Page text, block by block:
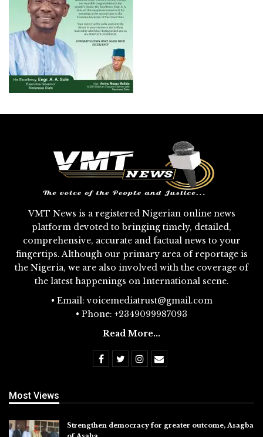
VMT News is a registered Nigerian online news
platform devoted to bringing timely, detailed,
comprehensive, accurate and factual news to your
fingertips. Although our primary area of reportage is
the Nigeria, we are also involved with the coverage of
the latest happenings on International scene.
• Email: voicemediatrust@gmail.com
• Phone: +2349099987093
Read More...
Most Views
Strengthen democracy for greater outcome, Asagba